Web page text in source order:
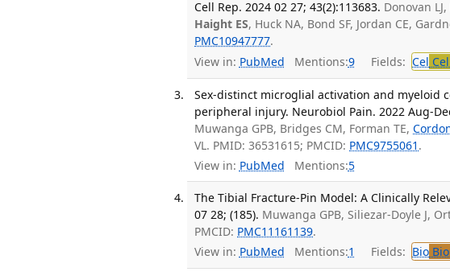
Cell Rep. 2024 02 27; 43(2):113683. Donovan
Haight ES, Huck NA, Bond SF, Jordan CE,
PMC10947777.
View in: PubMed Mentions:9 Fields: Cel
Sex-distinct microglial activation and
peripheral injury. Neurobiol Pain. 2022 Aug-
Muwanga GPB, Bridges CM, Forman TE,
VL. PMID: 36531615; PMCID: PMC9755061 .
View in: PubMed Mentions:5
The Tibial Fracture-Pin Model: A Clinically
07 28; (185). Muwanga GPB, Siliezar-Doyle J,
PMCID: PMC11161139.
View in: PubMed Mentions:1 Fields: Bio